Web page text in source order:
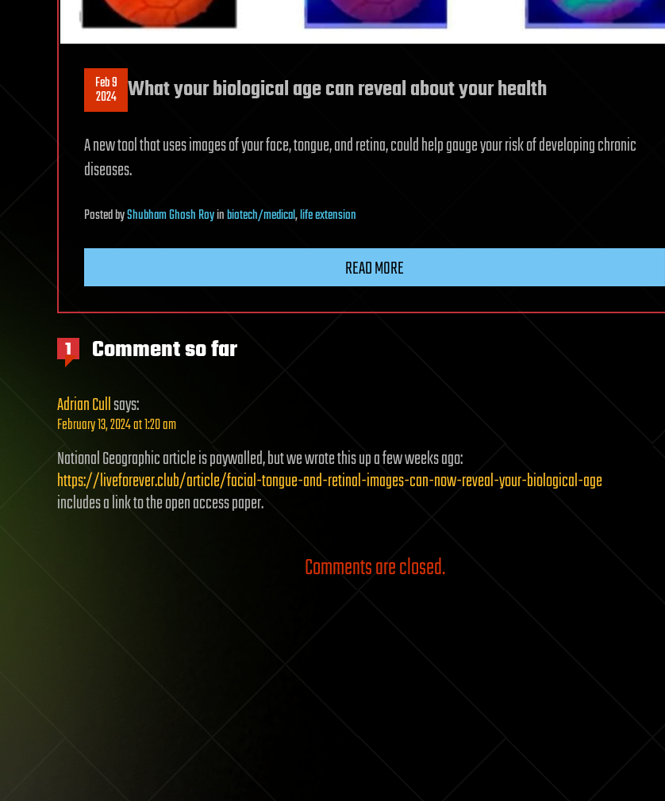
Feb 9
2024 What your biological age can reveal about your health
A new tool that uses images of your face, tongue, and retina, could help gauge your risk of developing chronic
diseases.
PostedbyShubham Ghosh Royinbiotech/medical,life extension
READ MORE
1 Comment so far
Adrian Cullsays:
February 13, 2024 at 1:20 am
National Geographic article is paywalled, but we wrote this up a few weeks ago:
https://liveforever.club/article/facial-tongue-and-retinal-images-can-now-reveal-your-biological-age
includes a link to the open access paper.
Comments are closed.